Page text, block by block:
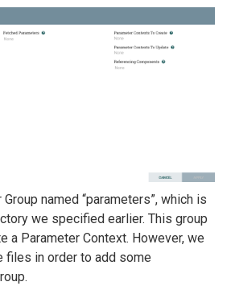
named “parameters”, which is
we specified earlier. This group
a Parameter Context. However, we
files in order to add some